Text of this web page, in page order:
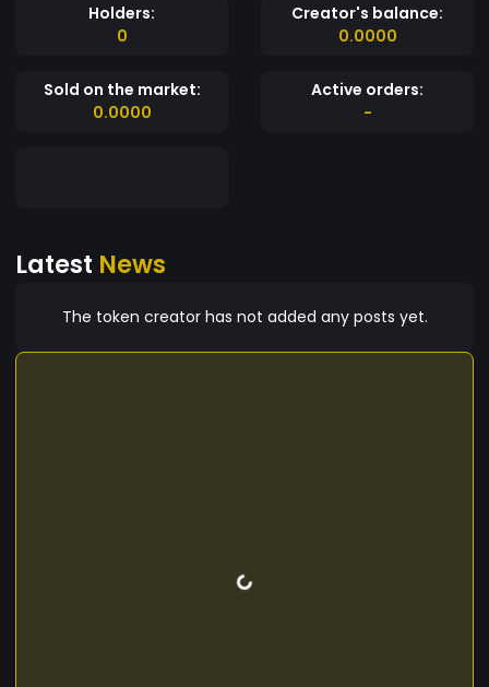
Holders:
0
Creator's balance:
0.0000
Sold on the market:
0.0000
Active orders:
-
Latest News
The token creator has not added any posts yet.